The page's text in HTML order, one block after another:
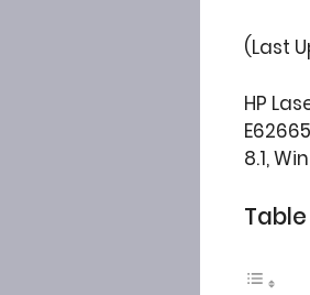
(Last
HP
8.1,